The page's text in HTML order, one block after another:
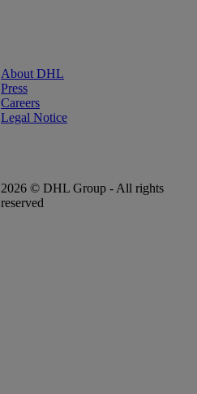
About DHL
Press
Careers
Legal Notice
2026 © DHL Group - All rights
reserved